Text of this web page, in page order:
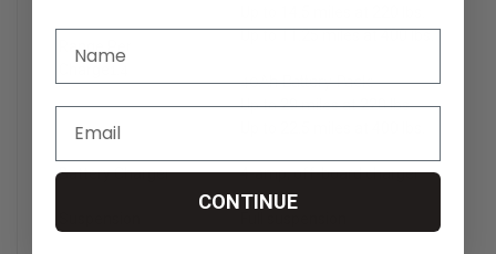
Range Per
Up to 11.25 miles at 400 lbs.
40Ah Battery Pack:
Up to 29 miles at 220 lbs.
Battery Charger 4-amp, off-board charger
CONTINUE